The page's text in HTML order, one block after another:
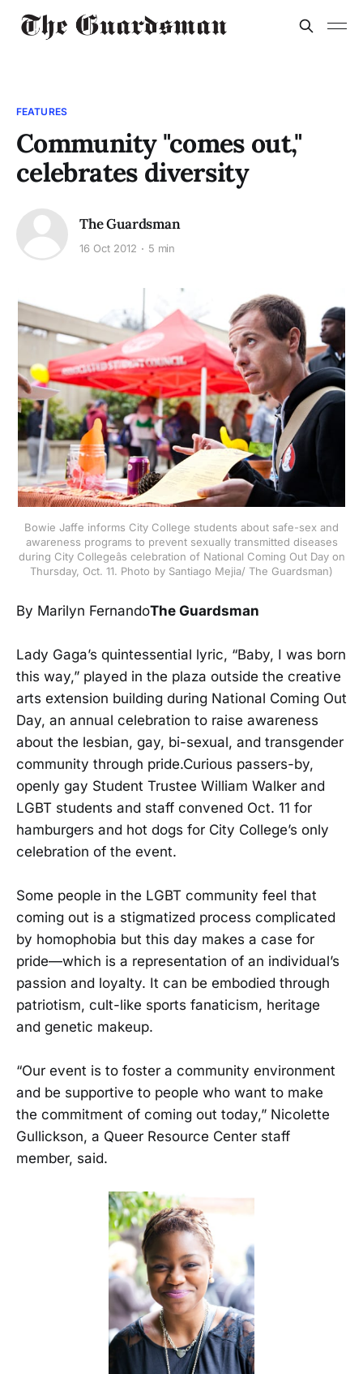
FEATURES
Community "comes out,"
celebrates diversity
The Guardsman
16 Oct 2012 5 min
Bowie Jaffe informs City College students about safe-sex and
awareness programs to prevent sexually transmitted diseases
during City Collegeâs celebration of National Coming Out Day on
Thursday, Oct. 11. Photo by Santiago Mejia/ The Guardsman)
By Marilyn FernandoThe Guardsman
Lady Gaga’s quintessential lyric, “Baby, I was born
this way,” played in the plaza outside the creative
arts extension building during National Coming Out
Day, an annual celebration to raise awareness
about the lesbian, gay, bi-sexual, and transgender
community through pride.Curious passers-by,
openly gay Student Trustee William Walker and
LGBT students and staff convened Oct. 11 for
hamburgers and hot dogs for City College’s only
celebration of the event.
Some people in the LGBT community feel that
coming out is a stigmatized process complicated
by homophobia but this day makes a case for
pride—which is a representation of an individual’s
passion and loyalty. It can be embodied through
patriotism, cult-like sports fanaticism, heritage
and genetic makeup.
“Our event is to foster a community environment
and be supportive to people who want to make
the commitment of coming out today,” Nicolette
Gullickson, a Queer Resource Center staff
member, said.